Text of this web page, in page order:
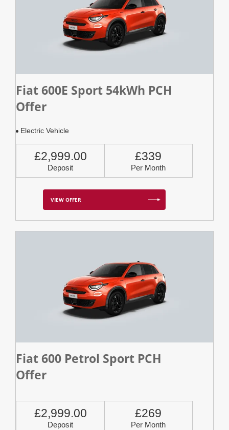
Fiat 600E Sport 54kWh PCH
Offer
Electric Vehicle
£2,999.00
Deposit
£339
Per Month
VIEW OFFER
Fiat 600 Petrol Sport PCH
Offer
£2,999.00
Deposit
£269
Per Month